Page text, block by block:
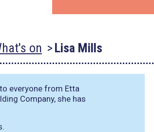
on Lisa Mills
everyone from Etta
Company, she has